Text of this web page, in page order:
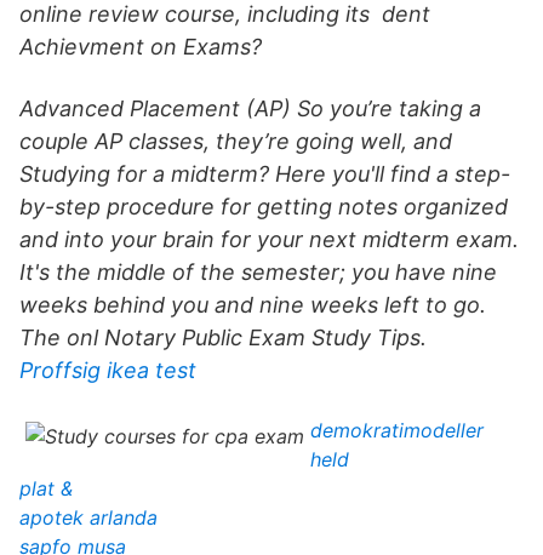
online review course, including its dent
Achievment on Exams?
Advanced Placement (AP) So you’re taking a
couple AP classes, they’re going well, and
Studying for a midterm? Here you'll find a step-
by-step procedure for getting notes organized
and into your brain for your next midterm exam.
It's the middle of the semester; you have nine
weeks behind you and nine weeks left to go.
The onl Notary Public Exam Study Tips.
Proffsig ikea test
demokratimodeller
held
plat &
apotek arlanda
sapfo musa